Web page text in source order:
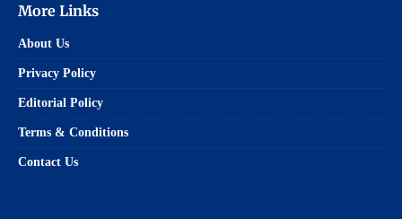
More Links
About Us
Privacy Policy
Editorial Policy
Terms & Conditions
Contact Us